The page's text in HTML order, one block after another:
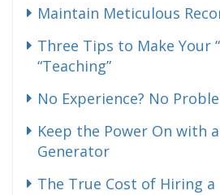
Maintain Meticulous
Three Tips to Make Your
“Teaching”
No Experience? No
Keep the Power On with
Generator
The True Cost of Hiring a